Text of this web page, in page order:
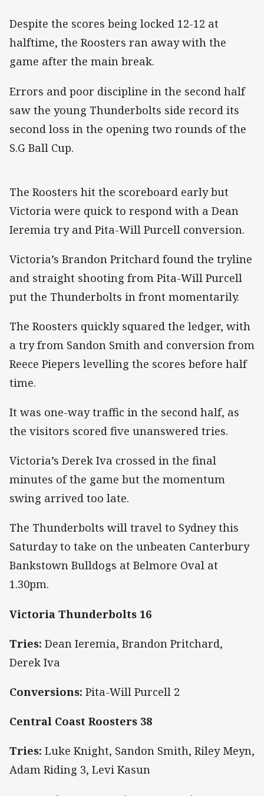
Despite the scores being locked 12-12 at
halftime, the Roosters ran away with the
game after the main break.
Errors and poor discipline in the second half
saw the young Thunderbolts side record its
second loss in the opening two rounds of the
S.G Ball Cup.
The Roosters hit the scoreboard early but
Victoria were quick to respond with a Dean
Ieremia try and Pita-Will Purcell conversion.
Victoria’s Brandon Pritchard found the tryline
and straight shooting from Pita-Will Purcell
put the Thunderbolts in front momentarily.
The Roosters quickly squared the ledger, with
a try from Sandon Smith and conversion from
Reece Piepers levelling the scores before half
time.
It was one-way traffic in the second half, as
the visitors scored five unanswered tries.
Victoria’s Derek Iva crossed in the final
minutes of the game but the momentum
swing arrived too late.
The Thunderbolts will travel to Sydney this
Saturday to take on the unbeaten Canterbury
Bankstown Bulldogs at Belmore Oval at
1.30pm.
Victoria Thunderbolts 16
Tries: Dean Ieremia, Brandon Pritchard,
Derek Iva
Conversions: Pita-Will Purcell 2
Central Coast Roosters 38
Tries: Luke Knight, Sandon Smith, Riley Meyn,
Adam Riding 3, Levi Kasun